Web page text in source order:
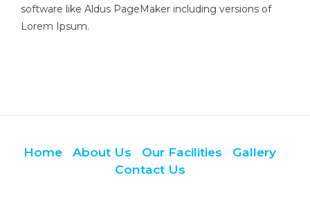
software like Aldus PageMaker including versions of
Lorem Ipsum.
Home About Us Our Facilities
Gallery
Contact Us